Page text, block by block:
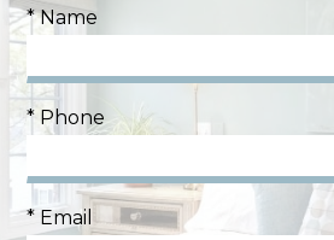
* Name
* Phone
* Email